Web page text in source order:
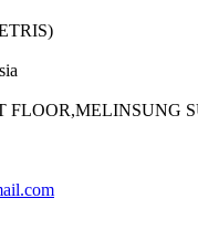
FLOOR,MELINSUNG